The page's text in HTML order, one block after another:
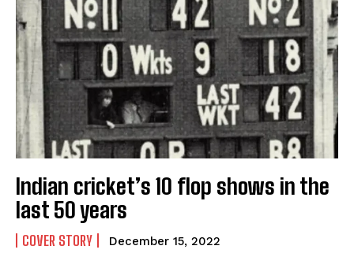
Mobile Number *
Yes, I would like to subscribe to the Seniors Today
Newsletter at no cost
Indian cricket’s 10 flop shows in the
last 50 years
COVER STORY December 15, 2022